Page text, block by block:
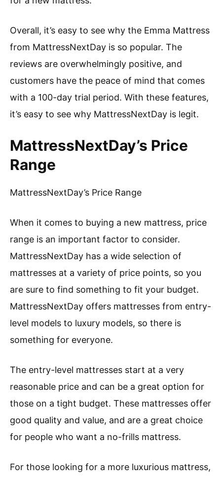
Overall, it’s easy to see why the Emma Mattress
from MattressNextDay is so popular. The
reviews are overwhelmingly positive, and
customers have the peace of mind that comes
with a 100-day trial period. With these features,
it’s easy to see why MattressNextDay is legit.
MattressNextDay’s Price
Range
MattressNextDay’s Price Range
When it comes to buying a new mattress, price
range is an important factor to consider.
MattressNextDay has a wide selection of
mattresses at a variety of price points, so you
are sure to find something to fit your budget.
MattressNextDay offers mattresses from entry-
level models to luxury models, so there is
something for everyone.
The entry-level mattresses start at a very
reasonable price and can be a great option for
those on a tight budget. These mattresses offer
good quality and value, and are a great choice
for people who want a no-frills mattress.
For those looking for a more luxurious mattress,